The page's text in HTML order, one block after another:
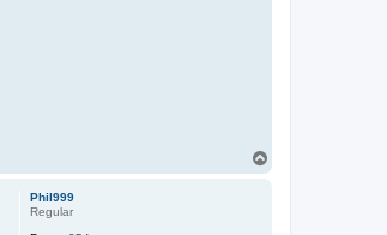
Phil999
Regular